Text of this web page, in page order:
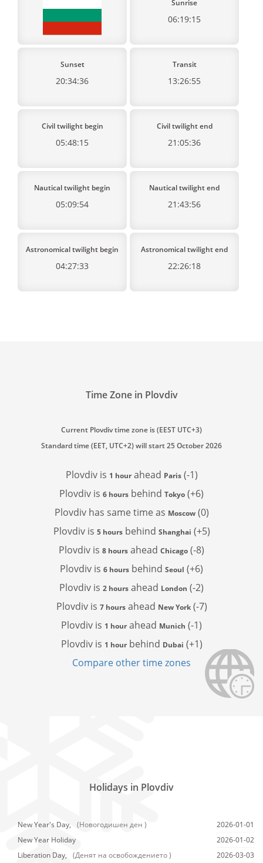
Sunrise
06:19:15
Sunset
20:34:36
Transit
13:26:55
Civil twilight begin
05:48:15
Civil twilight end
21:05:36
Nautical twilight begin
05:09:54
Nautical twilight end
21:43:56
Astronomical twilight begin
04:27:33
Astronomical twilight end
22:26:18
Time Zone in Plovdiv
Current Plovdiv time zone is (EEST UTC+3)
Standard time (EET, UTC+2) will start 25 October 2026
Plovdiv is 1 hourahead Paris(-1)
Plovdiv is 6 hours behind Tokyo (+6)
Plovdiv has same time as Moscow(0)
Plovdiv is 5 hoursbehind Shanghai (+5)
Plovdiv is 8 hours ahead Chicago (-8)
Plovdiv is 6 hours behind Seoul (+6)
Plovdiv is 2 hours ahead London (-2)
Plovdiv is 7 hoursahead New York(-7)
Plovdiv is 1 hourahead Munich (-1)
Plovdiv is 1 hourbehind Dubai (+1)
Compare other time zones
Holidays in Plovdiv
New Year's Day, (Новогодишен ден )
2026-01-01
New Year Holiday
2026-01-02
Liberation Day,
(Денят на освобождението )
2026-03-03